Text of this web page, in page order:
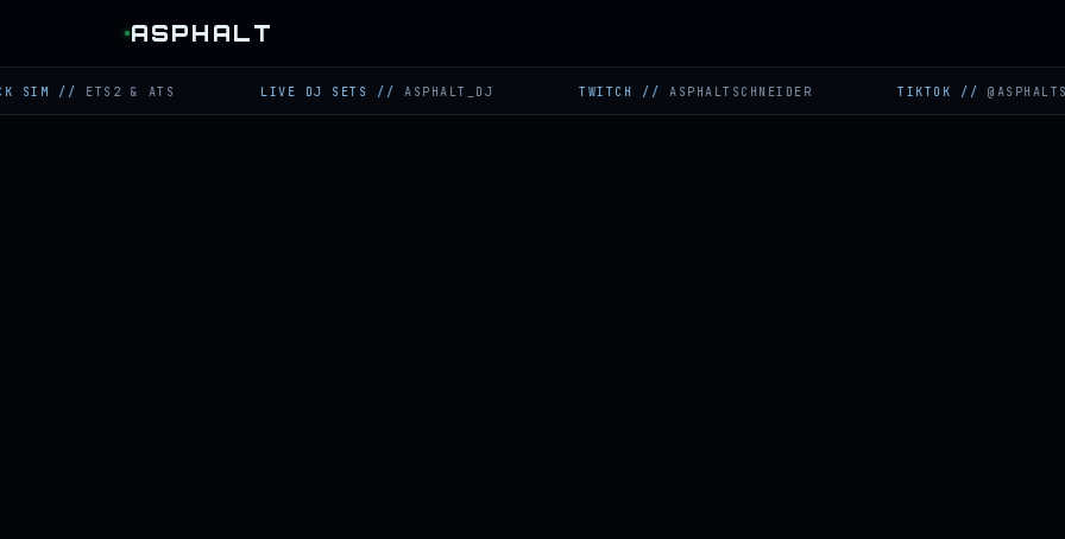
ASPHALT
ETS2 & ATS LIVE DJ SETS // ASPHALT_DJ // ASPHALTSCHNEIDER //